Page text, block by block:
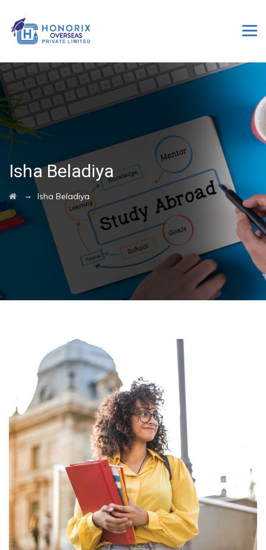
Isha Beladiya
→ Isha Beladiya